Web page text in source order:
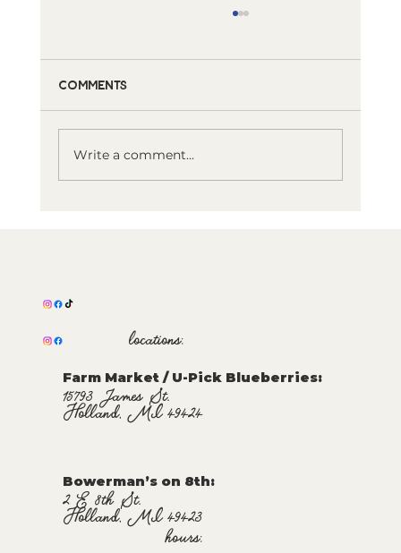
Comments
Write a comment...
locations:
Farm Market / U-Pick Blueberries:
15793 James St.
Holland, MI 49424
Bowerman’s on 8th:
2 E 8th St.
Holland, MI 49423
hours: